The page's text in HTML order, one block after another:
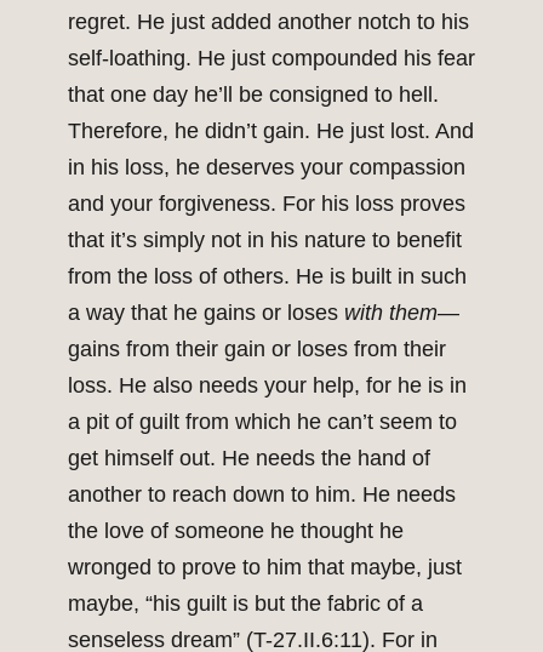
regret. He just added another notch to his
self-loathing. He just compounded his fear
that one day he’ll be consigned to hell.
Therefore, he didn’t gain. He just lost. And
in his loss, he deserves your compassion
and your forgiveness. For his loss proves
that it’s simply not in his nature to benefit
from the loss of others. He is built in such
a way that he gains or loses with them—
gains from their gain or loses from their
loss. He also needs your help, for he is in
a pit of guilt from which he can’t seem to
get himself out. He needs the hand of
another to reach down to him. He needs
the love of someone he thought he
wronged to prove to him that maybe, just
maybe, “his guilt is but the fabric of a
senseless dream” (T-27.II.6:11). For in